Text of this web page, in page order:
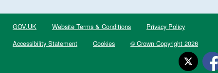
GOV.UK Website Terms & Conditions
Privacy Policy
Accessibility Statement
Cookies © Crown Copyright 2026